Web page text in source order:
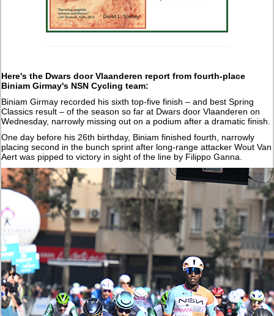
Here's the Dwars door Vlaanderen report from fourth-place
Biniam Girmay's NSN Cycling team:
Biniam Girmay recorded his sixth top-five finish – and best Spring
Classics result – of the season so far at Dwars door Vlaanderen on
Wednesday, narrowly missing out on a podium after a dramatic finish.
One day before his 26th birthday, Biniam finished fourth, narrowly
placing second in the bunch sprint after long-range attacker Wout Van
Aert was pipped to victory in sight of the line by Filippo Ganna.